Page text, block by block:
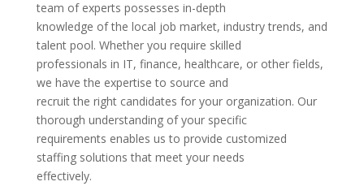
team of experts possesses in-depth
knowledge of the local job market, industry trends, and
talent pool. Whether you require skilled
professionals in IT, finance, healthcare, or other fields,
we have the expertise to source and
recruit the right candidates for your organization. Our
thorough understanding of your specific
requirements enables us to provide customized
staffing solutions that meet your needs
effectively.